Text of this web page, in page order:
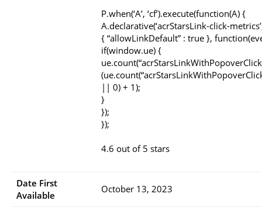
P.when(‘A’, ‘cf’).execute(function(A) {
A.declarative(‘acrStarsLink-click-metrics’,
{ “allowLinkDefault” : true },
if(window.ue) {
|| 0) + 1);
}
});
});
4.6 out of 5 stars
Date First
Available
October 13, 2023